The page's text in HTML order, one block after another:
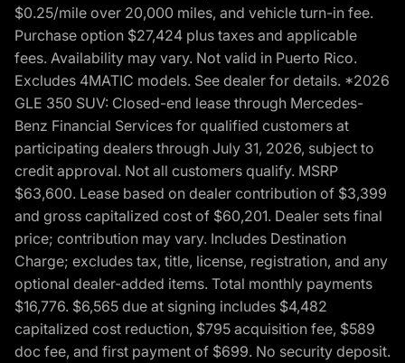
$0.25/mile over 20,000 miles, and vehicle turn-in fee.
Purchase option $27,424 plus taxes and applicable
fees. Availability may vary. Not valid in Puerto Rico.
Excludes 4MATIC models. See dealer for details. *2026
GLE 350 SUV: Closed-end lease through Mercedes-
Benz Financial Services for qualified customers at
participating dealers through July 31, 2026, subject to
credit approval. Not all customers qualify. MSRP
$63,600. Lease based on dealer contribution of $3,399
and gross capitalized cost of $60,201. Dealer sets final
price; contribution may vary. Includes Destination
Charge; excludes tax, title, license, registration, and any
optional dealer-added items. Total monthly payments
$16,776. $6,565 due at signing includes $4,482
capitalized cost reduction, $795 acquisition fee, $589
doc fee, and first payment of $699. No security deposit.